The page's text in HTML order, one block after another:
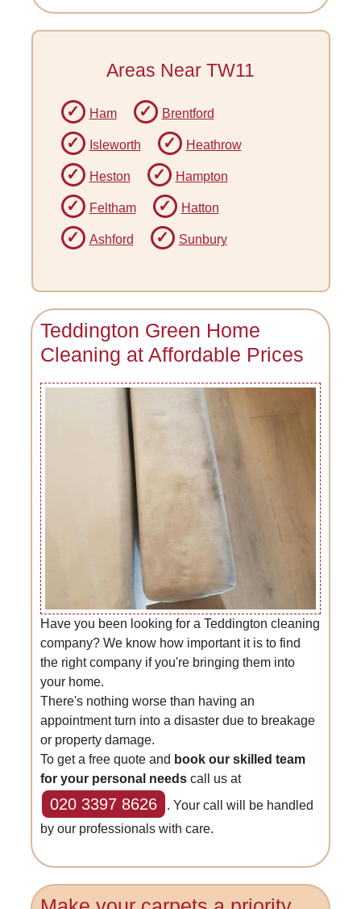
Areas Near TW11
Ham Brentford
Isleworth Heathrow
Heston Hampton
Feltham Hatton
Ashford Sunbury
Teddington Green Home
Cleaning at Affordable Prices
Have you been looking for a Teddington cleaning
company? We know how important it is to find
the right company if you're bringing them into
your home.
There's nothing worse than having an
appointment turn into a disaster due to breakage
or property damage.
To get a free quote and book our skilled team
for your personal needs call us at
020 3397 8626
. Your call will be handled
by our professionals with care.